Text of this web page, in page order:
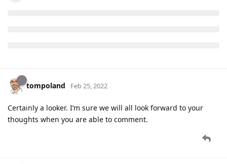
tompoland Feb 25, 2022
Certainly a looker. I’m sure we will all look forward to your
thoughts when you are able to comment.